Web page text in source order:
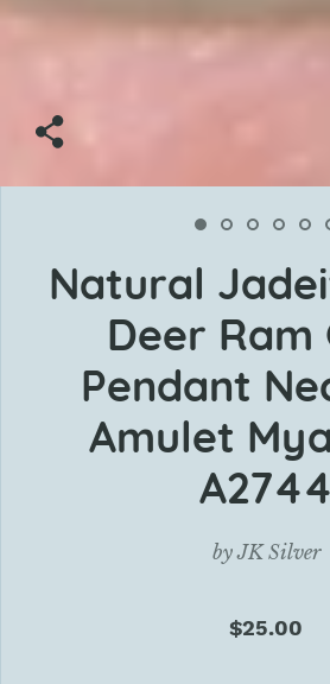
Natural
Deer Ram
Pendant
Amulet
A2744
byJK Silver
$25.00